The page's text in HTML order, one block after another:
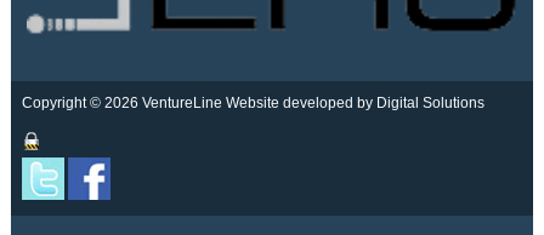
Copyright © 2026 VentureLine Website developed by Digital Solutions